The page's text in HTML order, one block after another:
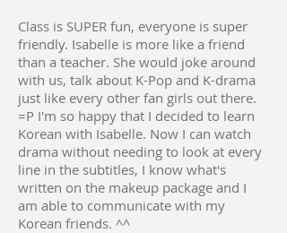
Class is SUPER fun, everyone is super
friendly. Isabelle is more like a friend
than a teacher. She would joke around
with us, talk about K-Pop and K-drama
just like every other fan girls out there.
=P I'm so happy that I decided to learn
Korean with Isabelle. Now I can watch
drama without needing to look at every
line in the subtitles, I know what's
written on the makeup package and I
am able to communicate with my
Korean friends. ^^